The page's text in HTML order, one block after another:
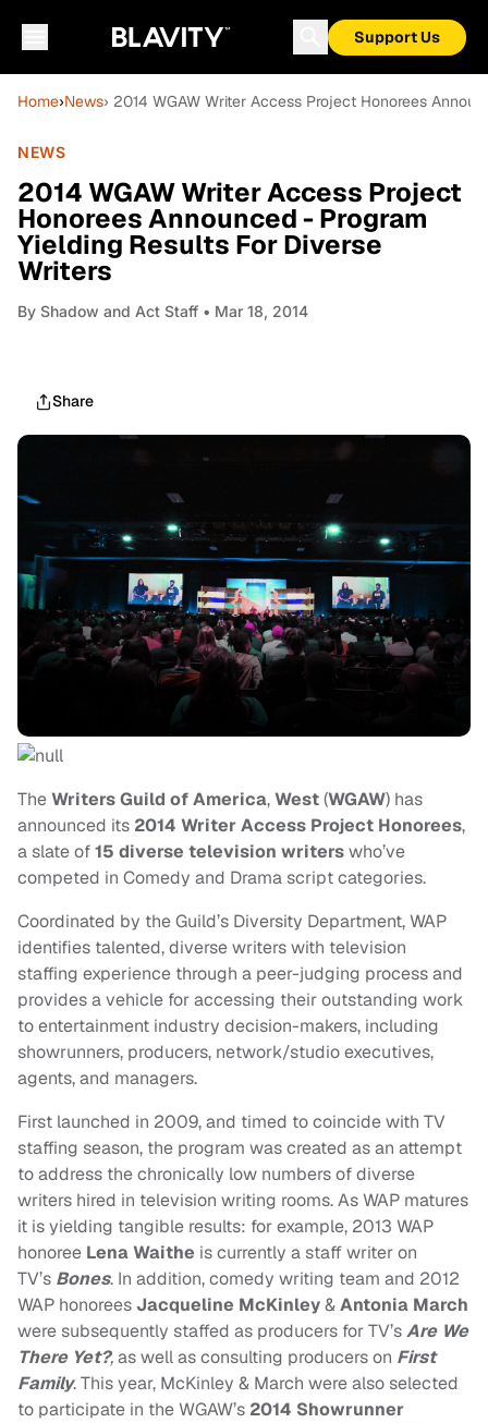
Support Us
Home›News› 2014 WGAW Writer Access Project Honorees
NEWS
2014 WGAW Writer Access Project
Honorees Announced - Program
Yielding Results For Diverse
Writers
By Shadow and Act Staff • Mar 18, 2014
Share
TheWriters Guild of America,West(WGAW) has
announced its 2014 Writer Access Project Honorees,
a slate of15 diverse television writerswho’ve
competed in Comedy and Drama script categories.
Coordinated by the Guild’s Diversity Department, WAP
identifies talented, diverse writers with television
staffing experience through a peer-judging process and
provides a vehicle for accessing their outstanding work
to entertainment industry decision-makers, including
showrunners, producers, network/studio executives,
agents, and managers.
First launched in 2009, and timed to coincide with TV
staffing season, the program was created as an attempt
to address the chronically low numbers of diverse
writers hired in television writing rooms. As WAP matures
it is yielding tangible results: for example, 2013 WAP
honoree Lena Waithe is currently a staff writer on
TV’s Bones. In addition, comedy writing team and 2012
WAP honoreesJacqueline McKinley&Antonia March
were subsequently staffed as producers for TV’sAre We
There Yet?,as well as consulting producers on First
Family. This year, McKinley & March were also selected
to participate in the WGAW’s 2014 Showrunner